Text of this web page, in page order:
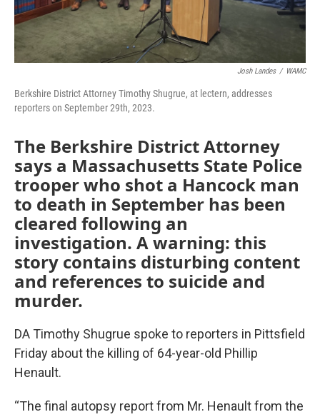
Josh Landes / WAMC
Berkshire District Attorney Timothy Shugrue, at lectern, addresses
reporters on September 29th, 2023.
The Berkshire District Attorney
says a Massachusetts State Police
trooper who shot a Hancock man
to death in September has been
cleared following an
investigation. A warning: this
story contains disturbing content
and references to suicide and
murder.
DA Timothy Shugrue spoke to reporters in Pittsfield
Friday about the killing of 64-year-old Phillip
Henault.
“The final autopsy report from Mr. Henault from the